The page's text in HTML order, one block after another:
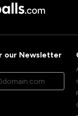
our Newsletter